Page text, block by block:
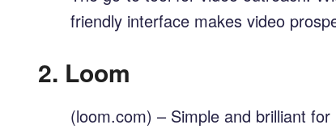
friendly interface makes video
2. Loom
(loom.com) – Simple and brilliant